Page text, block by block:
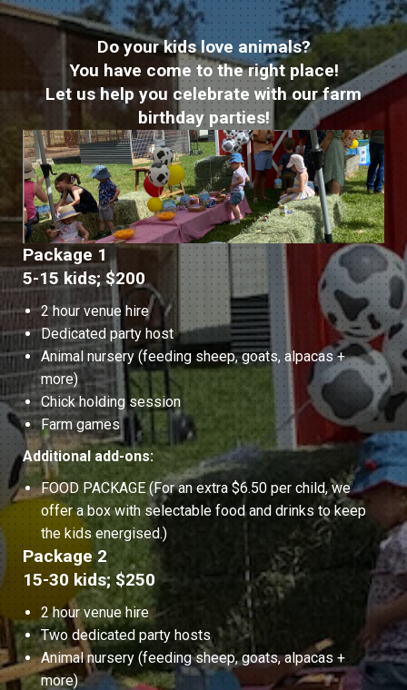
Do your kids love animals?
You have come to the right place!
Let us help you celebrate with our farm
birthday parties!
Package 1
5-15 kids; $200
2 hour venue hire
Dedicated party host
Animal nursery (feeding sheep, goats, alpacas +
more)
Chick holding session
Farm games
Additional add-ons:
FOOD PACKAGE (For an extra $6.50 per child, we
offer a box with selectable food and drinks to keep
the kids energised.)
Package 2
15-30 kids; $250
2 hour venue hire
Two dedicated party hosts
Animal nursery (feeding sheep, goats, alpacas +
more)